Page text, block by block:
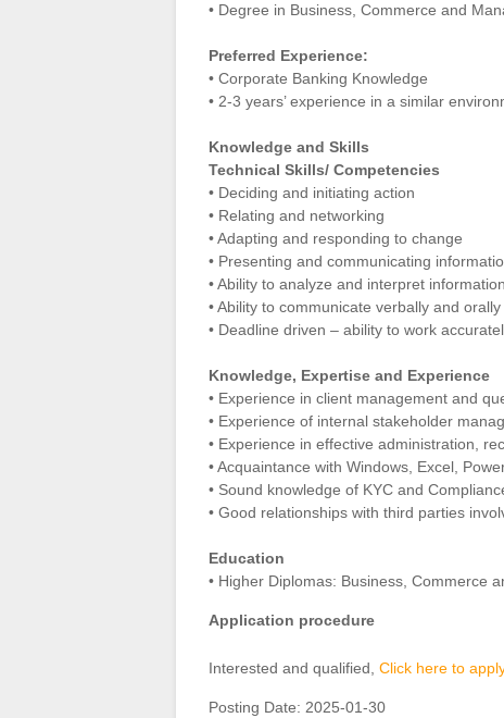
• Degree in Business, Commerce and
Preferred Experience:
• Corporate Banking Knowledge
• 2-3 years’ experience in a similar
Knowledge and Skills
Technical Skills/ Competencies
• Deciding and initiating action
• Relating and networking
• Adapting and responding to change
• Presenting and communicating
• Ability to analyze and interpret
• Ability to communicate verbally and orally
• Deadline driven – ability to work
Knowledge, Expertise and Experience
• Experience in client management and
• Experience of internal stakeholder
• Experience in effective administration,
• Acquaintance with Windows, Excel,
• Sound knowledge of KYC and
• Good relationships with third parties
Education
• Higher Diplomas: Business, Commerce
Application procedure
Interested and qualified, Click here to
Posting Date: 2025-01-30